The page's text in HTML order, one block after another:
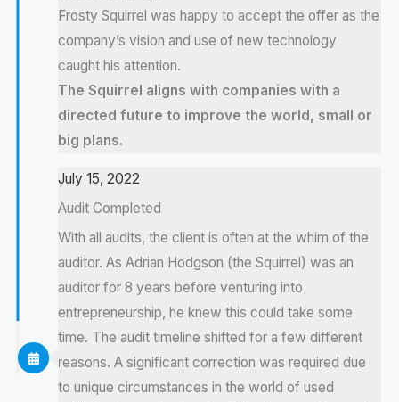
Frosty Squirrel was happy to accept the offer as the
company’s vision and use of new technology
caught his attention.
The Squirrel aligns with companies with a
directed future to improve the world, small or
big plans.
July 15, 2022
Audit Completed
With all audits, the client is often at the whim of the
auditor. As Adrian Hodgson (the Squirrel) was an
auditor for 8 years before venturing into
entrepreneurship, he knew this could take some
time. The audit timeline shifted for a few different
reasons. A significant correction was required due
to unique circumstances in the world of used